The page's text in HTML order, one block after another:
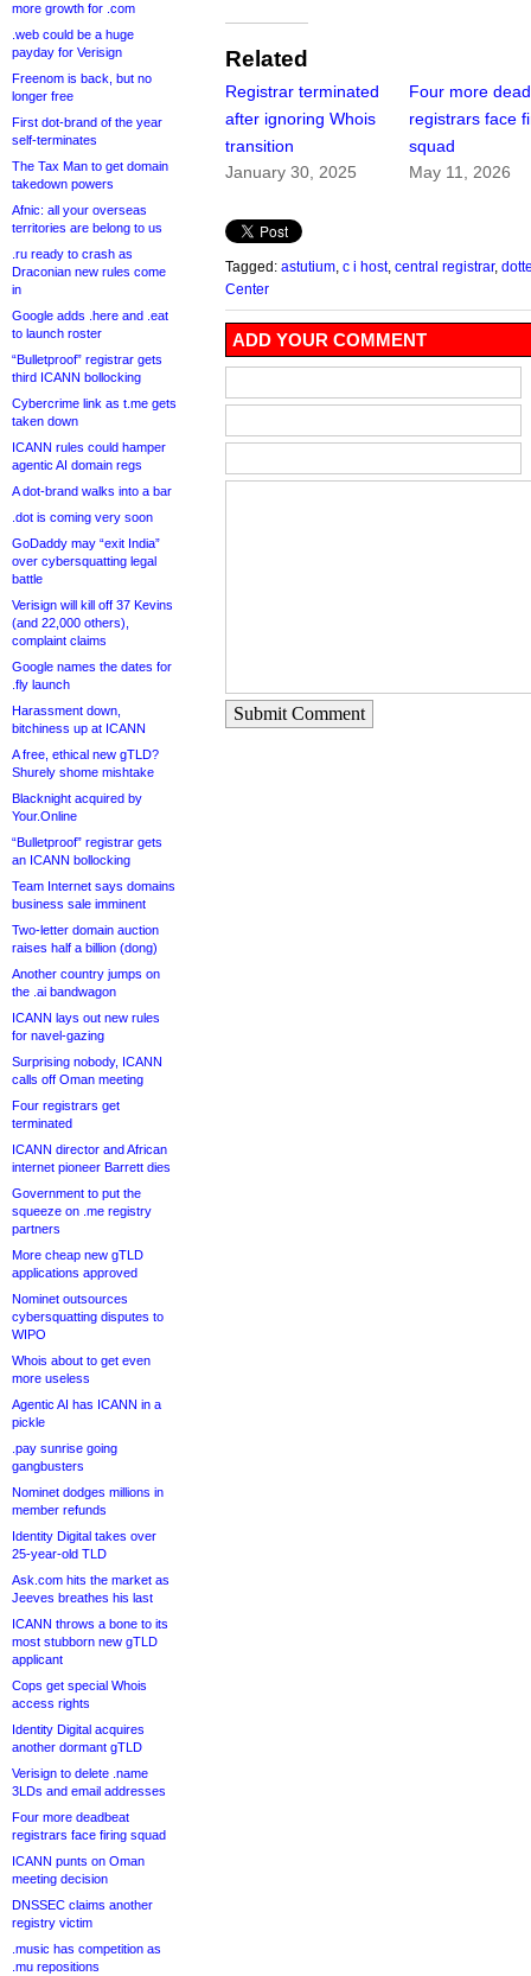
more growth for .com
.web could be a huge
payday for Verisign
Freenom is back, but no
longer free
First dot-brand of the year
self-terminates
The Tax Man to get domain
takedown powers
Afnic: all your overseas
territories are belong to us
.ru ready to crash as
Draconian new rules come
in
Google adds .here and .eat
to launch roster
“Bulletproof” registrar gets
third ICANN bollocking
Cybercrime link as t.me gets
taken down
ICANN rules could hamper
agentic AI domain regs
A dot-brand walks into a bar
.dot is coming very soon
GoDaddy may “exit India”
over cybersquatting legal
battle
Verisign will kill off 37 Kevins
(and 22,000 others),
complaint claims
Google names the dates for
.fly launch
Harassment down,
bitchiness up at ICANN
A free, ethical new gTLD?
Shurely shome mishtake
Blacknight acquired by
Your.Online
“Bulletproof” registrar gets
an ICANN bollocking
Team Internet says domains
business sale imminent
Two-letter domain auction
raises half a billion (dong)
Another country jumps on
the .ai bandwagon
ICANN lays out new rules
for navel-gazing
Surprising nobody, ICANN
calls off Oman meeting
Four registrars get
terminated
ICANN director and African
internet pioneer Barrett dies
Government to put the
squeeze on .me registry
partners
More cheap new gTLD
applications approved
Nominet outsources
cybersquatting disputes to
WIPO
Whois about to get even
more useless
Agentic AI has ICANN in a
pickle
.pay sunrise going
gangbusters
Nominet dodges millions in
member refunds
Identity Digital takes over
25-year-old TLD
Ask.com hits the market as
Jeeves breathes his last
ICANN throws a bone to its
most stubborn new gTLD
applicant
Cops get special Whois
access rights
Identity Digital acquires
another dormant gTLD
Verisign to delete .name
3LDs and email addresses
Four more deadbeat
registrars face firing squad
ICANN punts on Oman
meeting decision
DNSSEC claims another
registry victim
.music has competition as
.mu repositions
Related
Registrar terminated
after ignoring Whois
transition
January 30, 2025
Four more
registrars face
squad
May 11, 2026
Tagged: astutium c i host, central registrar,
Center
ADD YOUR COMMENT
Submit Comment